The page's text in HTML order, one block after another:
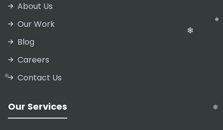
About Us
Our Work
Blog
Careers
Contact Us
Our Services